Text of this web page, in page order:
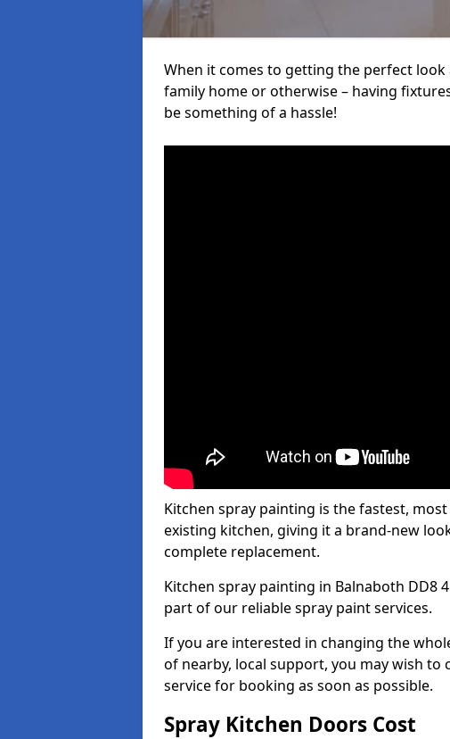
When it comes to getting the perfect
family home or otherwise – having
be something of a hassle!
Kitchen spray painting is the fastest,
existing kitchen, giving it a brand-new
complete replacement.
Kitchen spray painting in Balnaboth DD8
part of our reliable spray paint services.
If you are interested in changing the
of nearby, local support, you may wish
service for booking as soon as possible.
Spray Kitchen Doors Cost